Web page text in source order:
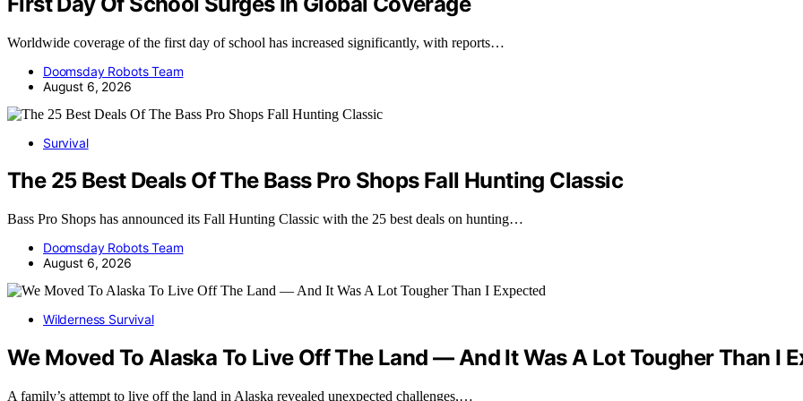
Worldwide coverage of the first day of school has increased significantly, with reports…
Doomsday Robots Team
August 6, 2026
Survival
The 25 Best Deals Of The Bass Pro Shops Fall Hunting Classic
Bass Pro Shops has announced its Fall Hunting Classic with the 25 best deals on hunting…
Doomsday Robots Team
August 6, 2026
Wilderness Survival
We Moved To Alaska To Live Off The Land — And It Was A Lot Tougher Than I
A family’s attempt to live off the land in Alaska revealed unexpected challenges,…